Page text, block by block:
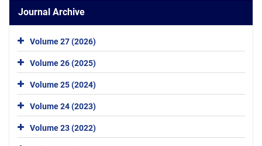
Journal Archive
Volume 27 (2026)
Volume 26 (2025)
Volume 25 (2024)
Volume 24 (2023)
Volume 23 (2022)